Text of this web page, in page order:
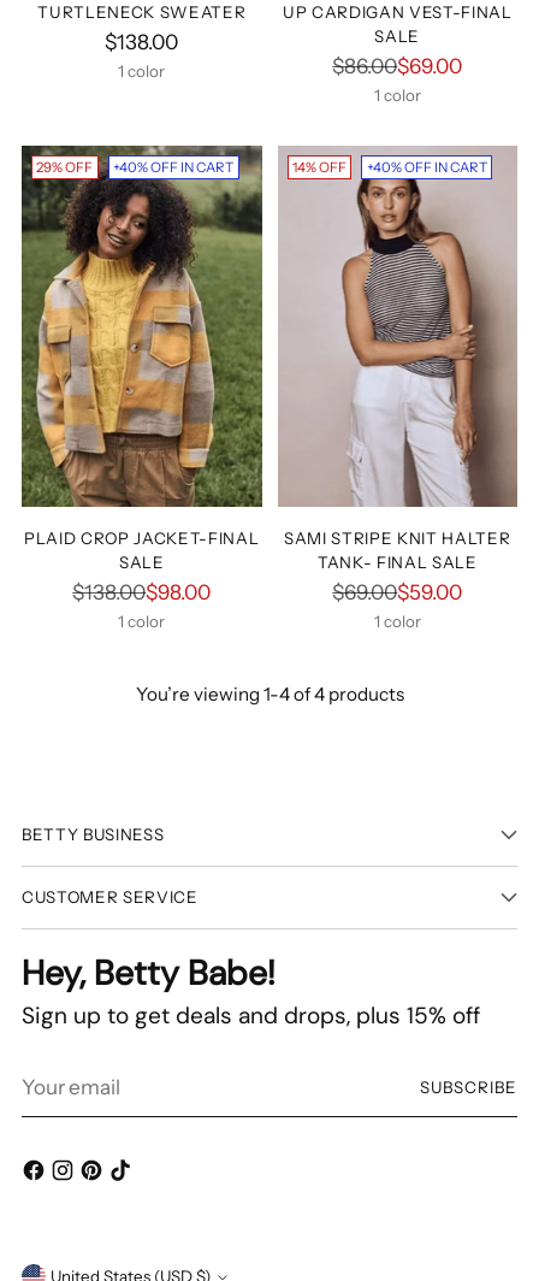
email
UNLOCK 15% OFF
TURTLENECK SWEATER
$138.00
1 color
UP CARDIGAN VEST-FINAL
SALE
Regular
price
$86.00$69.00
1 color
29% OFF +40% OFF IN CART
PLAID CROP JACKET-FINAL
SALE
Regular
price
$138.00$98.00
1 color
14% OFF +40% OFF IN CART
SAMI STRIPE KNIT HALTER
TANK- FINAL SALE
Regular
price
$69.00$59.00
1 color
You’re viewing 1-4 of 4 products
BETTY BUSINESS
CUSTOMER SERVICE
Hey, Betty Babe!
Sign up to get deals and drops, plus 15% off
email
SUBSCRIBE
United States (USD $)